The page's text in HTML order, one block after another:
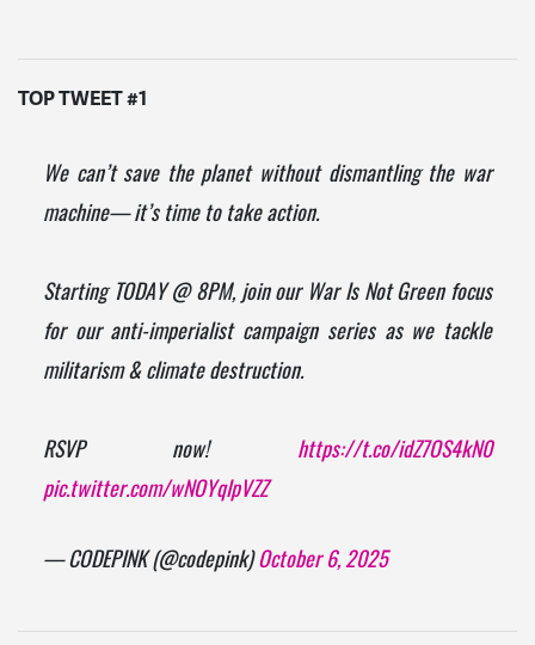
TOP TWEET #1
We can’t save the planet without dismantling the war
machine— it’s time to take action.
Starting TODAY @ 8PM, join our War Is Not Green focus
for our anti-imperialist campaign series as we tackle
militarism & climate destruction.
RSVP now! https://t.co/idZ7OS4kN0
pic.twitter.com/wNOYqIpVZZ
— CODEPINK (@codepink)October 6, 2025